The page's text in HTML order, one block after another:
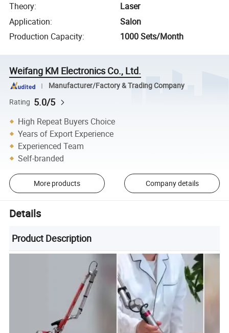
Theory:
Laser
Application:
Salon
Production Capacity: 1000 Sets/Month
Weifang KM Electronics Co., Ltd.
Manufacturer/Factory & Trading Company
Rating 5.0/5
High Repeat Buyers Choice
Years of Export Experience
Experienced Team
Self-branded
More products Company details
Details
Product Description